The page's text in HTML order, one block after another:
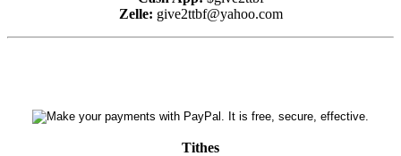
Zelle: give2ttbf@yahoo.com
Tithes